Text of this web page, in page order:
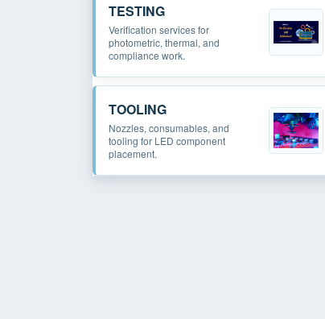
TESTING
Verification services for
photometric, thermal, and
compliance work.
TOOLING
Nozzles, consumables, and
tooling for LED component
placement.